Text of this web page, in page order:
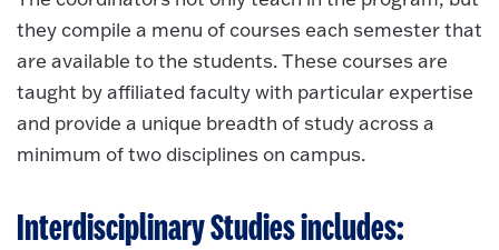
they compile a menu of courses each semester that
are available to the students. These courses are
taught by affiliated faculty with particular expertise
and provide a unique breadth of study across a
minimum of two disciplines on campus.
Interdisciplinary Studies includes: